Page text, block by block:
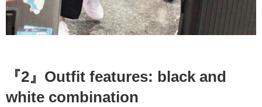
『2』Outfit features: black and
white combination